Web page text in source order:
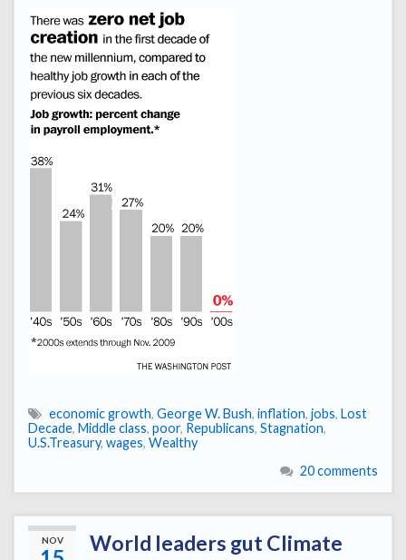
economic growth, George W. Bush, inflation, jobs, Lost
Decade, Middle class, poor, Republicans, Stagnation,
U.S.Treasury, wages, Wealthy
20 comments
NOV
World leaders gut Climate